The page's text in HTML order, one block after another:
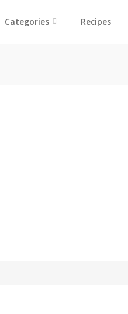
Categories Recipes